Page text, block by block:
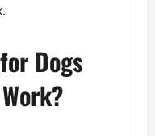
Dogs